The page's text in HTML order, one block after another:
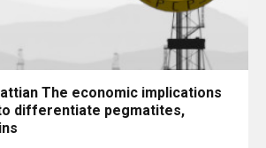
The economic implications
differentiate pegmatites,